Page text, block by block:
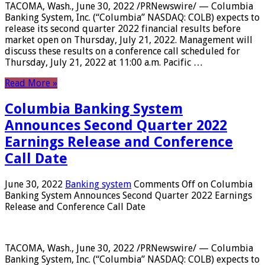
TACOMA, Wash., June 30, 2022 /PRNewswire/ — Columbia
Banking System, Inc. (“Columbia” NASDAQ: COLB) expects to
release its second quarter 2022 financial results before
market open on Thursday, July 21, 2022. Management will
discuss these results on a conference call scheduled for
Thursday, July 21, 2022 at 11:00 a.m. Pacific …
Read More »
Columbia Banking System
Announces Second Quarter 2022
Earnings Release and Conference
Call Date
June 30, 2022 Banking system Comments Off on Columbia
Banking System Announces Second Quarter 2022 Earnings
Release and Conference Call Date
TACOMA, Wash., June 30, 2022 /PRNewswire/ — Columbia
Banking System, Inc. (“Columbia” NASDAQ: COLB) expects to